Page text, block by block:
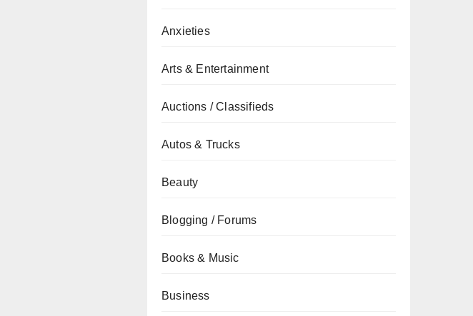
Anxieties
Arts & Entertainment
Auctions / Classifieds
Autos & Trucks
Beauty
Blogging / Forums
Books & Music
Business